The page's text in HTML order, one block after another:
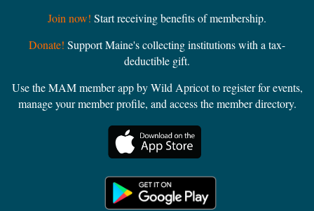
Join now! Start receiving benefits of membership.
Donate! Support Maine's collecting institutions with a tax-
deductible gift.
Use the MAM member app by Wild Apricot to register for events,
manage your member profile, and access the member directory.